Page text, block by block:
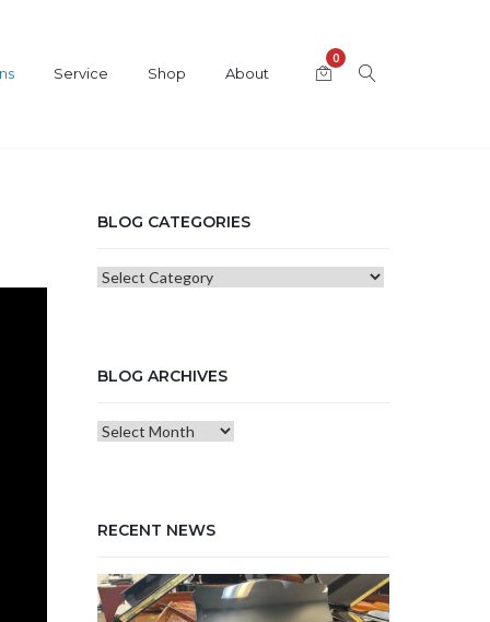
Service Shop About
0
BLOG CATEGORIES
Blog
BLOG ARCHIVES
Blog
RECENT NEWS